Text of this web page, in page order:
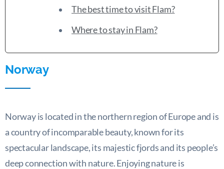
The best time to visit Flam?
Where to stay in Flam?
Norway
Norway is located in the northern region of Europe and is
a country of incomparable beauty, known for its
spectacular landscape, its majestic fjords and its people’s
deep connection with nature. Enjoying nature is